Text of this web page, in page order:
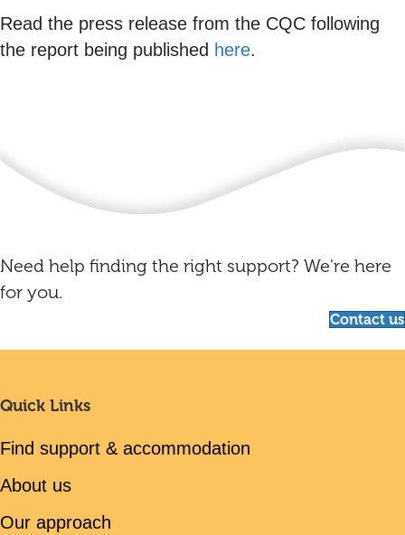
Read the press release from the CQC following
the report being published here.
Need help finding the right support? We're here
for you.
Contact us
Quick Links
Find support & accommodation
About us
Our approach